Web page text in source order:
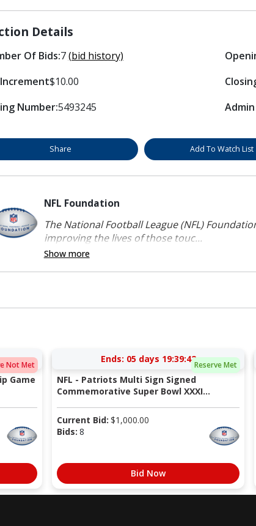
Details
Of Bids:7(bid history)
$10.00
Number:5493245
Admin
Share Add To Watch List
NFL Foundation
The National Football League (NFL)
improving the lives of those touc...
Show more
Not Met
Game
Reserve Met
Ends: 05 days 19:39:41
NFL - Patriots Multi Sign Signed
Commemorative Super Bowl XXXI...
Current Bid: $1,000.00
Bids: 8
Bid Now